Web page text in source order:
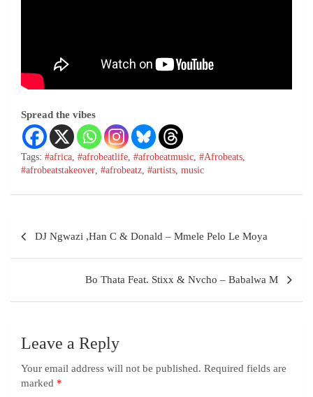
Spread the vibes
Tags: #africa, #afrobeatlife, #afrobeatmusic, #Afrobeats,
#afrobeatstakeover, #afrobeatz, #artists, music
DJ Ngwazi ,Han C & Donald – Mmele Pelo Le Moya
Bo Thata Feat. Stixx & Nvcho – Babalwa M
Leave a Reply
Your email address will not be published. Required fields are
marked *